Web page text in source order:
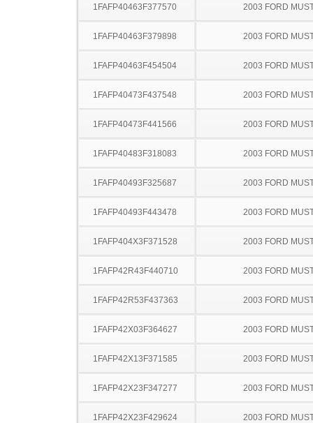
1FAFP40463F377570 2003 FORD
1FAFP40463F379898 2003 FORD
1FAFP40463F454504 2003 FORD
1FAFP40473F437548 2003 FORD
1FAFP40473F441566 2003 FORD
1FAFP40483F318083 2003 FORD
1FAFP40493F325687 2003 FORD
1FAFP40493F443478 2003 FORD
1FAFP404X3F371528 2003 FORD
1FAFP42R43F440710 2003 FORD
1FAFP42R53F437363 2003 FORD
1FAFP42X03F364627 2003 FORD
1FAFP42X13F371585 2003 FORD
1FAFP42X23F347277 2003 FORD
1FAFP42X23F429624 2003 FORD